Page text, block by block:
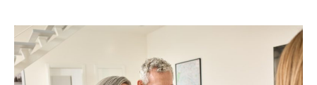
Steps
to
Take
with